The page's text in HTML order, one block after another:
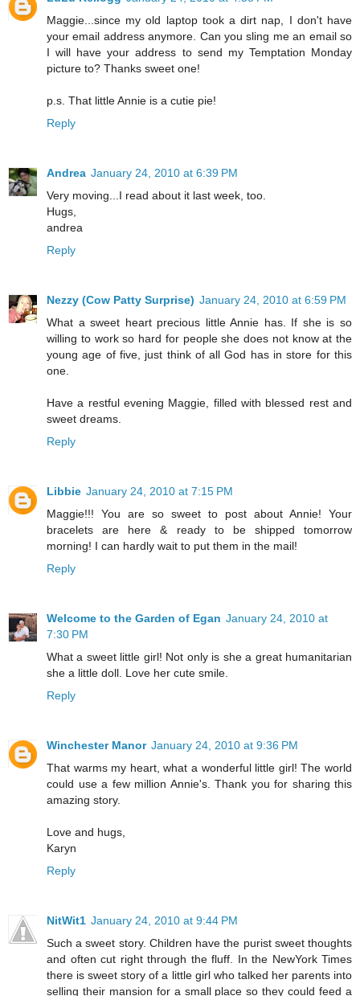
Maggie...since my old laptop took a dirt nap, I don't have
your email address anymore. Can you sling me an email so
I will have your address to send my Temptation Monday
picture to? Thanks sweet one!
p.s. That little Annie is a cutie pie!
Reply
Andrea January 24, 2010 at 6:39 PM
Very moving...I read about it last week, too.
Hugs,
andrea
Reply
Nezzy (Cow Patty Surprise) January 24, 2010 at 6:59 PM
What a sweet heart precious little Annie has. If she is so
willing to work so hard for people she does not know at the
young age of five, just think of all God has in store for this
one.
Have a restful evening Maggie, filled with blessed rest and
sweet dreams.
Reply
Libbie January 24, 2010 at 7:15 PM
Maggie!!! You are so sweet to post about Annie! Your
bracelets are here & ready to be shipped tomorrow
morning! I can hardly wait to put them in the mail!
Reply
Welcome to the Garden of Egan January 24, 2010 at
7:30 PM
What a sweet little girl! Not only is she a great humanitarian
she a little doll. Love her cute smile.
Reply
Winchester Manor January 24, 2010 at 9:36 PM
That warms my heart, what a wonderful little girl! The world
could use a few million Annie's. Thank you for sharing this
amazing story.
Love and hugs,
Karyn
Reply
NitWit1 January 24, 2010 at 9:44 PM
Such a sweet story. Children have the purist sweet thoughts
and often cut right through the fluff. In the NewYork Times
there is sweet story of a little girl who talked her parents into
selling their mansion for a small place so they could feed a